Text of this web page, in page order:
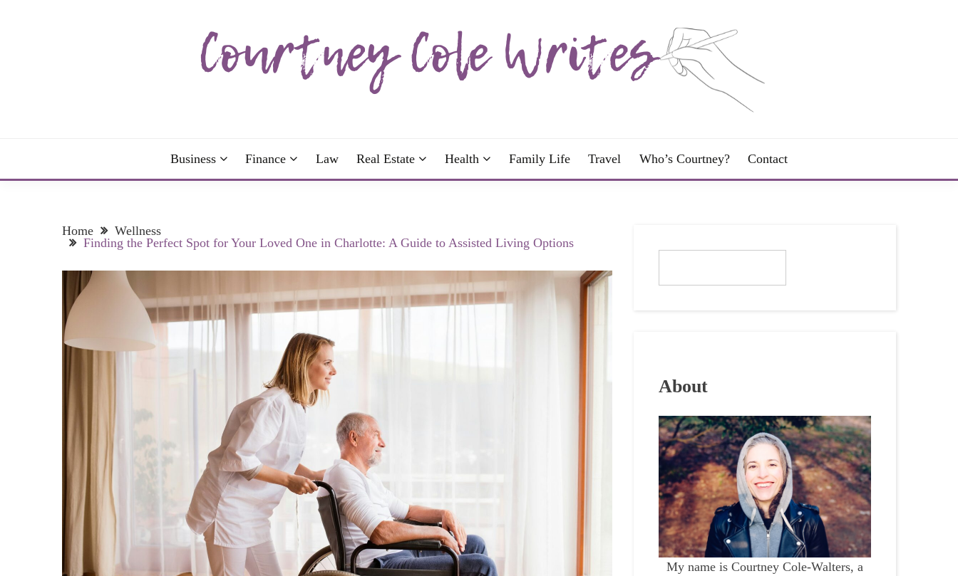
Business Finance Law Real Estate Health Family Life Travel Who’s Courtney? Contact
Home
Wellness
Finding the Perfect Spot for Your Loved One in Charlotte: A Guide to Assisted Living Options
About
My name is Courtney Cole-Walters, a